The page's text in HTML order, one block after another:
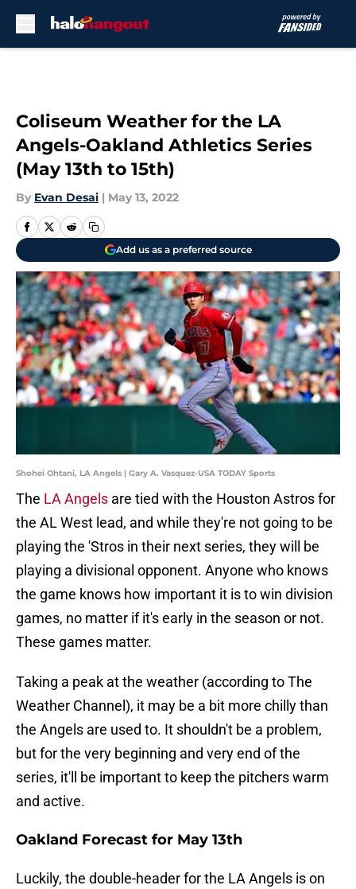
Coliseum Weather for the LA
Angels-Oakland Athletics Series
(May 13th to 15th)
By Evan Desai | May 13, 2022
Add us as a preferred source
Shohei Ohtani, LA Angels | Gary A. Vasquez-USA TODAY Sports
The LA Angels are tied with the Houston Astros for
the AL West lead, and while they're not going to be
playing the 'Stros in their next series, they will be
playing a divisional opponent. Anyone who knows
the game knows how important it is to win division
games, no matter if it's early in the season or not.
These games matter.
Taking a peak at the weather (according to The
Weather Channel), it may be a bit more chilly than
the Angels are used to. It shouldn't be a problem,
but for the very beginning and very end of the
series, it'll be important to keep the pitchers warm
and active.
Oakland Forecast for May 13th
Luckily, the double-header for the LA Angels is on